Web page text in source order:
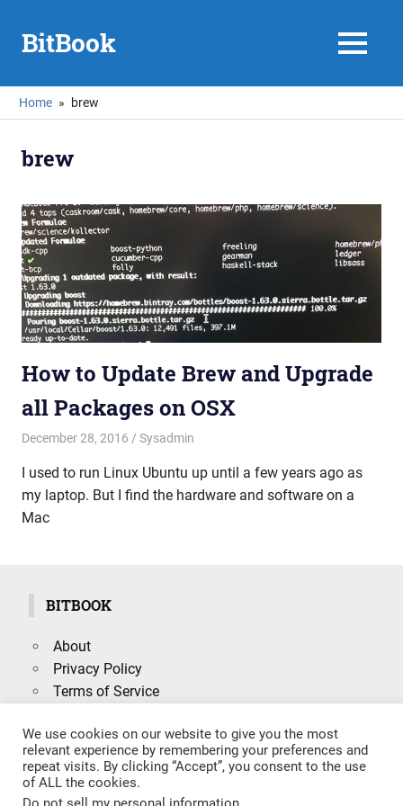
contentBitBook MENU
Home brew
brew
How to Update Brew and Upgrade
all Packages on OSX
December 28, 2016 mike
Sysadmin
I used to run Linux Ubuntu up until a few years ago as
my laptop. But I find the hardware and software on a
Mac
BITBOOK
About
Privacy Policy
Terms of Service
Search
We use cookies on our website to give you the most
relevant experience by remembering your preferences and
repeat visits. By clicking “Accept”, you consent to the use
of ALL the cookies.